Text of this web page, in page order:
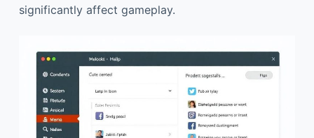
significantly affect gameplay.